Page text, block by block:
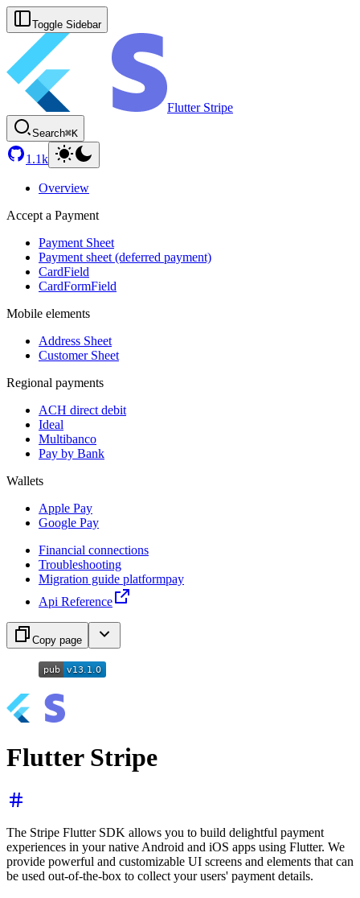
Toggle Sidebar
Flutter Stripe
Search⌘K
1.1k
Overview
Accept a Payment
Payment Sheet
Payment sheet (deferred payment)
CardField
CardFormField
Mobile elements
Address Sheet
Customer Sheet
Regional payments
ACH direct debit
Ideal
Multibanco
Pay by Bank
Wallets
Apple Pay
Google Pay
Financial connections
Troubleshooting
Migration guide platformpay
Api Reference
Copy page
Flutter Stripe
The Stripe Flutter SDK allows you to build delightful payment
experiences in your native Android and iOS apps using Flutter. We
provide powerful and customizable UI screens and elements that can
be used out-of-the-box to collect your users' payment details.